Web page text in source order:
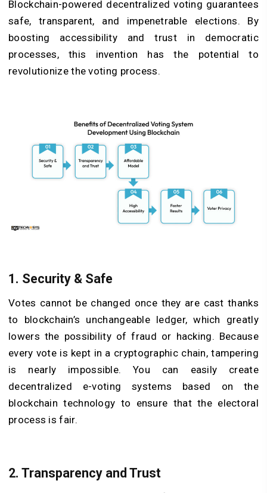
Blockchain-powered decentralized voting guarantees
safe, transparent, and impenetrable elections. By
boosting accessibility and trust in democratic
processes, this invention has the potential to
revolutionize the voting process.
1. Security & Safe
Votes cannot be changed once they are cast thanks
to blockchain’s unchangeable ledger, which greatly
lowers the possibility of fraud or hacking. Because
every vote is kept in a cryptographic chain, tampering
is nearly impossible. You can easily create
decentralized e-voting systems based on the
blockchain technology to ensure that the electoral
process is fair.
2. Transparency and Trust